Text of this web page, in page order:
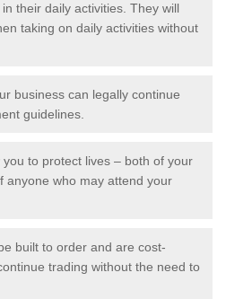
their daily activities. They will
taking on daily activities without
business can legally continue
guidelines.
to protect lives – both of your
anyone who may attend your
built to order and are cost-
trading without the need to